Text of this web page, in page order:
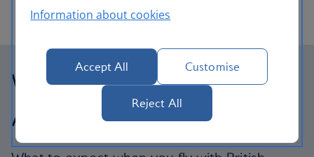
Why fly with British
Airways
Information about cookies
Accept All Customise
Reject All